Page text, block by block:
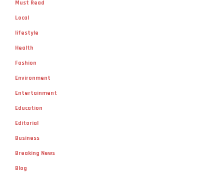
Must Read
Local
lifestyle
Health
Fashion
Environment
Entertainment
Education
Editorial
Business
Breaking News
Blog